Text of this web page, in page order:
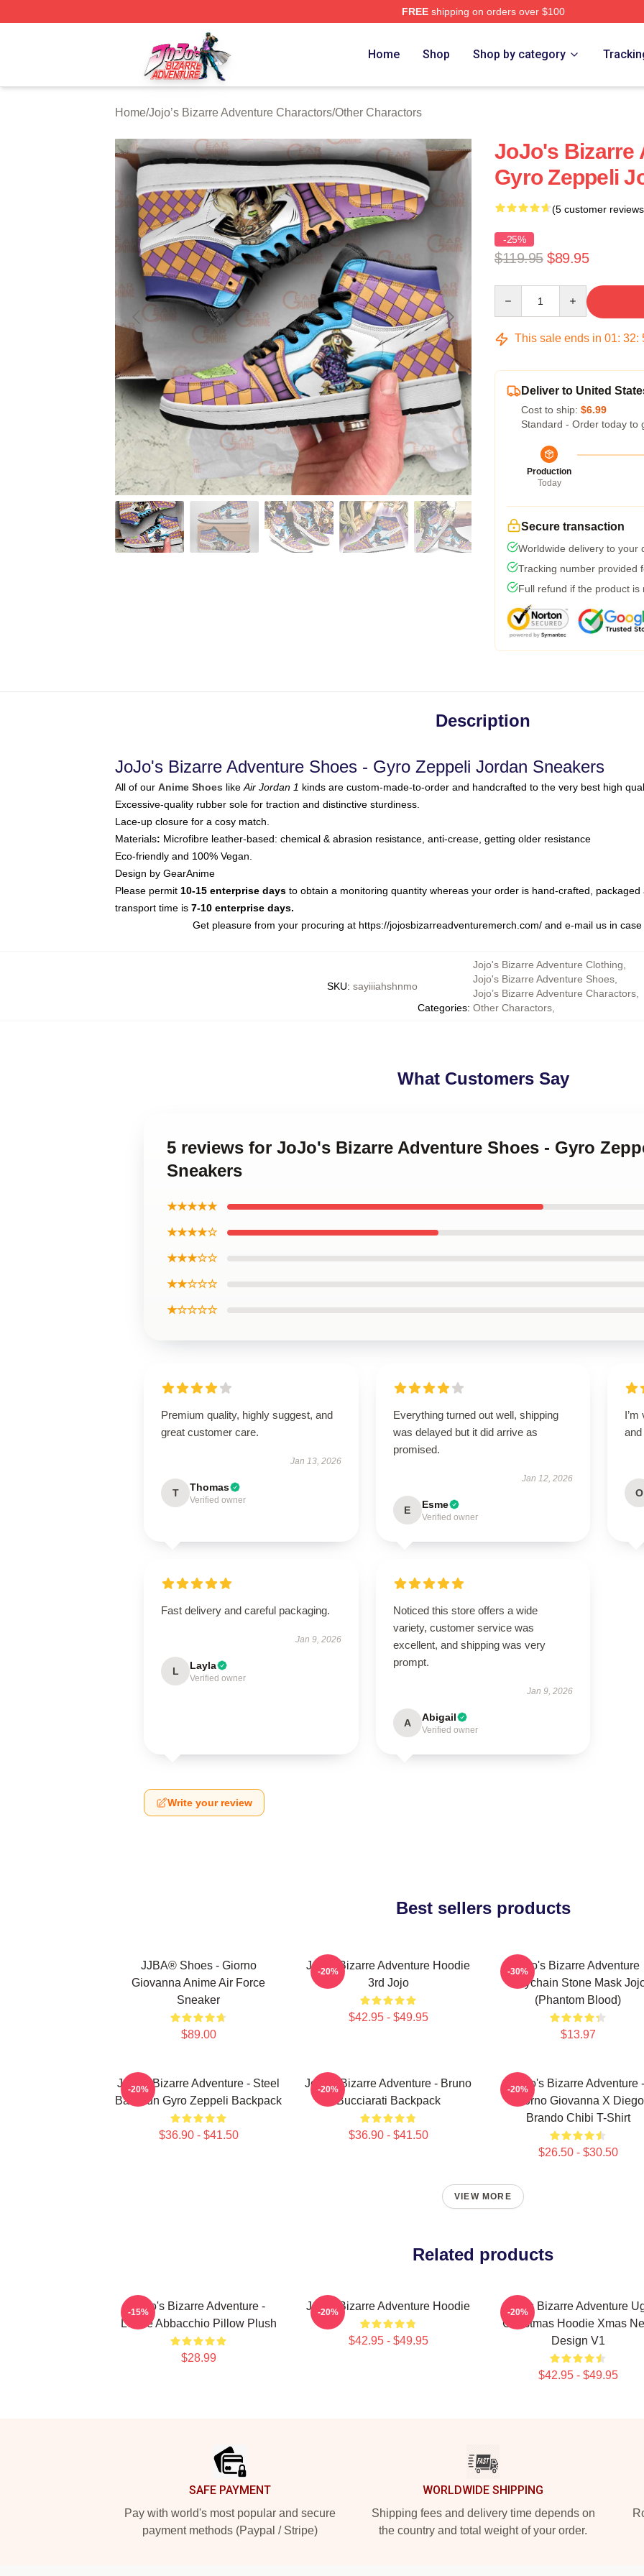
FREEshipping on orders over $100
JoJo's Bizarre Adventure Store - Official JoJo's Bizarre Adventure Merchandise Shop
Home Shop Shop by category
Home/Jojo’s Bizarre Adventure Charactors/Other Charactors
JoJo's Bizarre
Gyro Zeppeli
(5 customer
-25%
$119.95 $89.95
This sale ends in 01: 32:
Deliver to United
Cost to ship: $6.99
Standard - Order today to
Production
Today
Secure transaction
Worldwide delivery to your
Tracking number provided
Full refund if the product is
Description
JoJo's Bizarre Adventure Shoes - Gyro Zeppeli Jordan Sneakers
All of our Anime Shoes like Air Jordan 1 kinds are custom-made-to-order and handcrafted to the very best high
Excessive-quality rubber sole for traction and distinctive sturdiness.
Lace-up closure for a cosy match.
Materials: Microfibre leather-based: chemical & abrasion resistance, anti-crease, getting older resistance
Eco-friendly and 100% Vegan.
Design by GearAnime
Please permit 10-15 enterprise days to obtain a monitoring quantity whereas your order is hand-crafted,
transport time is 7-10 enterprise days.
Get pleasure from your procuring at https://jojosbizarreadventuremerch.com/and e-mail us in
SKU: sayiiiahshnmo
Categories:
Jojo's Bizarre Adventure Clothing
Jojo's Bizarre Adventure Shoes
Jojo’s Bizarre Adventure Charactors
Other Charactors
What Customers Say
5 reviews for JoJo's Bizarre Adventure Shoes - Gyro
Sneakers
★★★★★
★★★★☆
★★★☆☆
★★☆☆☆
★☆☆☆☆
Premium quality, highly suggest, and
great customer care.
Jan 13, 2026
T Thomas
Verified owner
Everything turned out well, shipping
was delayed but it did arrive as
promised.
Jan 12, 2026
E Esme
Verified owner
O
Fast delivery and careful packaging.
Jan 9, 2026
L Layla
Verified owner
Noticed this store offers a wide
variety, customer service was
excellent, and shipping was very
prompt.
Jan 9, 2026
A Abigail
Verified owner
Write your review
Best sellers products
JJBA® Shoes - Giorno
Giovanna Anime Air Force
Sneaker
$89.00
Jojo's Bizarre Adventure Hoodie
3rd Jojo
$42.95 - $49.95
-20%
Jojo's Bizarre Adventure
Keychain Stone Mask
(Phantom Blood)
$13.97
-30%
JoJo's Bizarre Adventure - Steel
Ball Run Gyro Zeppeli Backpack
$36.90 - $41.50
-20%
JoJo's Bizarre Adventure - Bruno
Bucciarati Backpack
$36.90 - $41.50
-20%
JoJo's Bizarre Adventure -
Giorno Giovanna X Diego
Brando Chibi T-Shirt
$26.50 - $30.50
-20%
VIEW MORE
Related products
JoJo's Bizarre Adventure -
Leone Abbacchio Pillow Plush
$28.99
-15% Jojo's Bizarre Adventure Hoodie
$42.95 - $49.95
-20%
JoJo's Bizarre Adventure
Christmas Hoodie Xmas
Design V1
$42.95 - $49.95
-20%
SAFE PAYMENT
Pay with world's most popular and secure
payment methods (Paypal / Stripe)
WORLDWIDE SHIPPING
Shipping fees and delivery time depends on
the country and total weight of your order.